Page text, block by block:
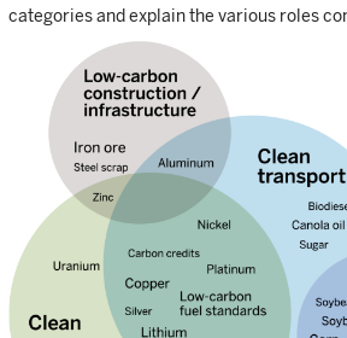
categories and explain the various roles